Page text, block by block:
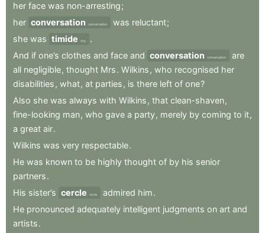
her face was non-arresting;
her conversation conversation was reluctant;
she was timide shy
.
And if one’s clothes and face and conversation conversation
are
all negligible, thought Mrs. Wilkins , who recognised her
disabilities , what, at parties , is there left of one?
Also she was always with Wilkins , that clean-shaven,
fine-looking man, who gave a party, merely by coming to it,
a great air.
Wilkins was very respectable.
He was known to be highly thought of by his senior
partners.
His sister’s cercle circle admired him.
He pronounced adequately intelligent judgments on art and
artists.